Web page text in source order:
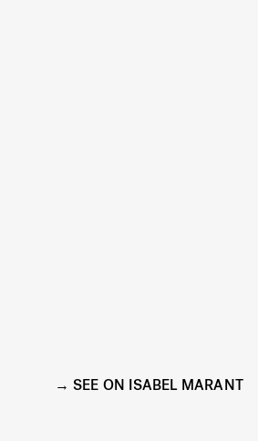
SEE ON ISABEL MARANT